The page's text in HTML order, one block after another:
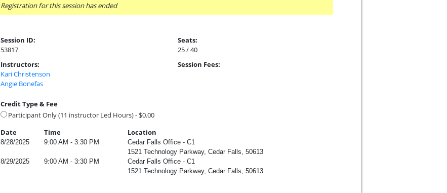
Registration for this session has ended
Session ID:
53817
Seats:
25 / 40
Instructors:
Kari Christenson
Angie Bonefas
Session Fees:
Credit Type & Fee
Participant Only (11 instructor Led Hours) - $0.00
Date
Time Location
8/28/2025 9:00 AM - 3:30 PM
Cedar Falls Office - C1
1521 Technology Parkway, Cedar Falls, 50613
8/29/2025
9:00 AM - 3:30 PM
Cedar Falls Office - C1
1521 Technology Parkway, Cedar Falls, 50613